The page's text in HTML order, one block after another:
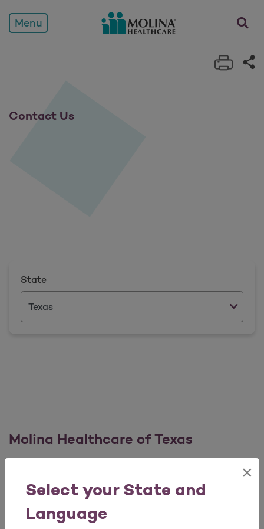
Contact Us
Select your State and
Language
×
Menu opens
Print
Contact Us
State
Molina Healthcare of Texas
Broker Services Team
Phone Number: 1 (855) 885 3179
For Broker Services: Option 1